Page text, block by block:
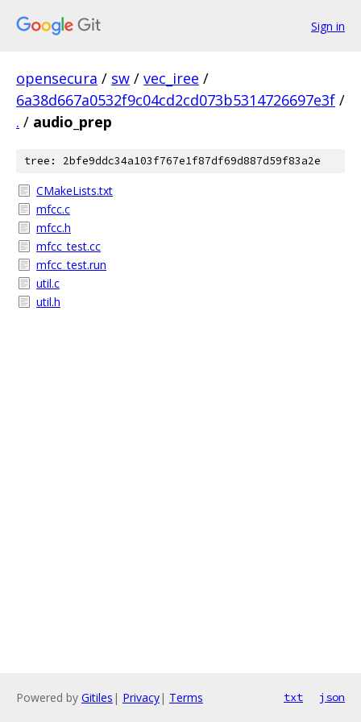
Sign in
opensecura / sw / vec_iree /
6a38d667a0532f9c04cd2cd073b5314726697e3f /
. / audio_prep
tree: 2bfe9ddc34a103f767e1f87df69d887d59f83a2e
CMakeLists.txt
mfcc.c
mfcc.h
mfcc_test.cc
mfcc_test.run
util.c
util.h
Powered by Gitiles | Privacy| Terms txt json